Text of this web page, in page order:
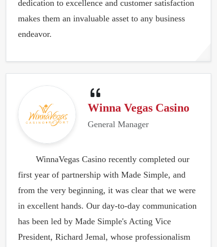
dedication to excellence and customer satisfaction
makes them an invaluable asset to any business
endeavor.
Winna Vegas Casino
General Manager
WinnaVegas Casino recently completed our
first year of partnership with Made Simple, and
from the very beginning, it was clear that we were
in excellent hands. Our day-to-day communication
has been led by Made Simple's Acting Vice
President, Richard Jemal, whose professionalism